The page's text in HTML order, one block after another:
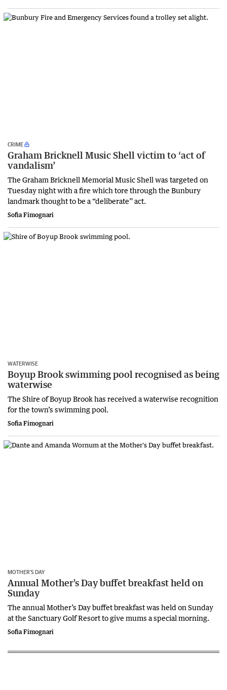
CRIME
Graham Bricknell Music Shell victim to ‘act of
vandalism’
The Graham Bricknell Memorial Music Shell was targeted on
Tuesday night with a fire which tore through the Bunbury
landmark thought to be a “deliberate” act.
Sofia Fimognari
WATERWISE
Boyup Brook swimming pool recognised as being
waterwise
The Shire of Boyup Brook has received a waterwise recognition
for the town’s swimming pool.
Sofia Fimognari
MOTHER’S DAY
Annual Mother’s Day buffet breakfast held on
Sunday
The annual Mother’s Day buffet breakfast was held on Sunday
at the Sanctuary Golf Resort to give mums a special morning.
Sofia Fimognari